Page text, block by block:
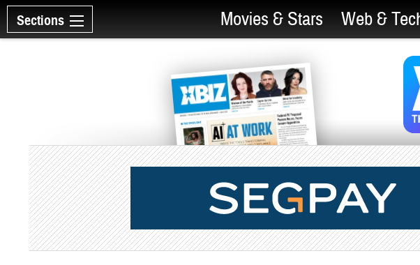
Sections Movies & Stars Web &